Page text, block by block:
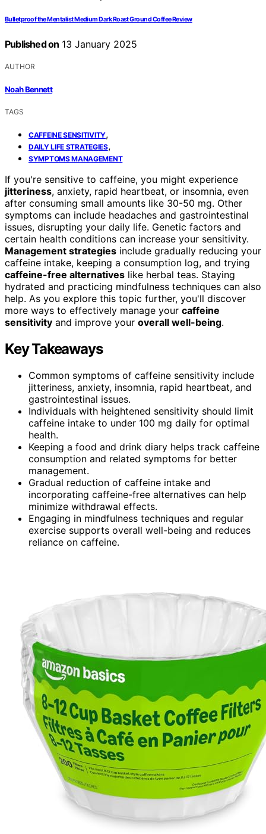
Bulletproof the Mentalist Medium Dark Roast Ground Coffee Review
Published on 13 January 2025
AUTHOR
Noah Bennett
TAGS
CAFFEINE SENSITIVITY,
DAILY LIFE STRATEGIES,
SYMPTOMS MANAGEMENT
If you're sensitive to caffeine, you might experience
jitteriness, anxiety, rapid heartbeat, or insomnia, even
after consuming small amounts like 30-50 mg. Other
symptoms can include headaches and gastrointestinal
issues, disrupting your daily life. Genetic factors and
certain health conditions can increase your sensitivity.
Management strategies include gradually reducing your
caffeine intake, keeping a consumption log, and trying
caffeine-free alternatives like herbal teas. Staying
hydrated and practicing mindfulness techniques can also
help. As you explore this topic further, you'll discover
more ways to effectively manage your caffeine
sensitivity and improve your overall well-being.
Key Takeaways
Common symptoms of caffeine sensitivity include
jitteriness, anxiety, insomnia, rapid heartbeat, and
gastrointestinal issues.
Individuals with heightened sensitivity should limit
caffeine intake to under 100 mg daily for optimal
health.
Keeping a food and drink diary helps track caffeine
consumption and related symptoms for better
management.
Gradual reduction of caffeine intake and
incorporating caffeine-free alternatives can help
minimize withdrawal effects.
Engaging in mindfulness techniques and regular
exercise supports overall well-being and reduces
reliance on caffeine.